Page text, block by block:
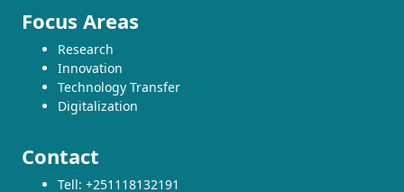
Focus Areas
Research
Innovation
Technology Transfer
Digitalization
Contact
Tell: +251118132191